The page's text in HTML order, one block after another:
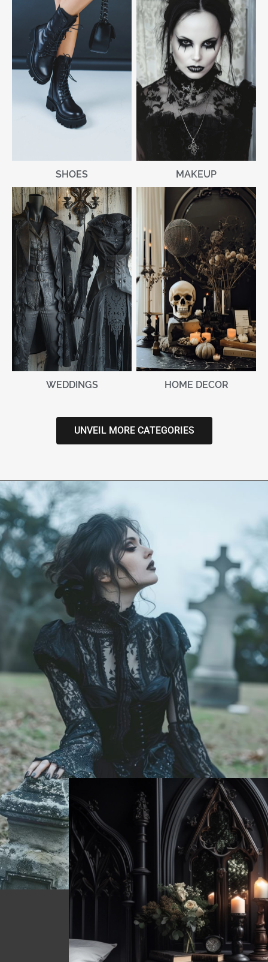
SHOES MAKEUP
WEDDINGS HOME DECOR
UNVEIL MORE CATEGORIES